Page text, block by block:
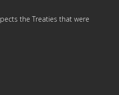
the Treaties that were